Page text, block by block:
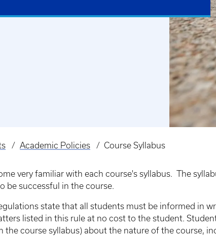
Academic Policies Course Syllabus
very familiar with each course's syllabus. The
be successful in the course.
state that all students must be informed in
listed in this rule at no cost to the student.
the course syllabus) about the nature of the course,